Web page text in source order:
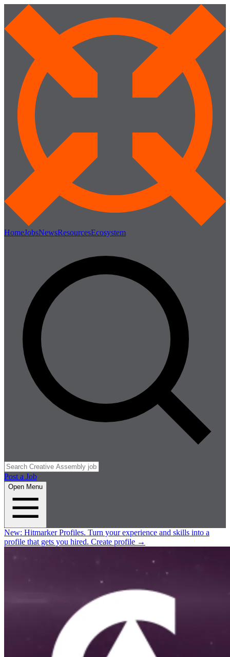
HomeJobsNewsResourcesEcosystem
Post a Job
Open Menu
New: Hitmarker Profiles. Turn your experience and skills into a
profile that gets you hired. Create profile →